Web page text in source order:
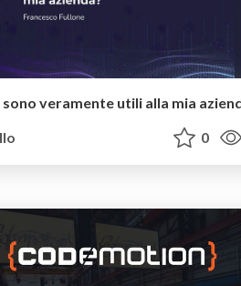
sono veramente utili alla mia
0